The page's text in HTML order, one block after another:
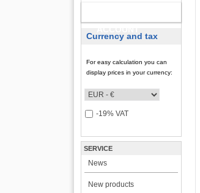
Currency and tax
For easy calculation you can
display prices in your currency:
-19% VAT
SERVICE
News
New products